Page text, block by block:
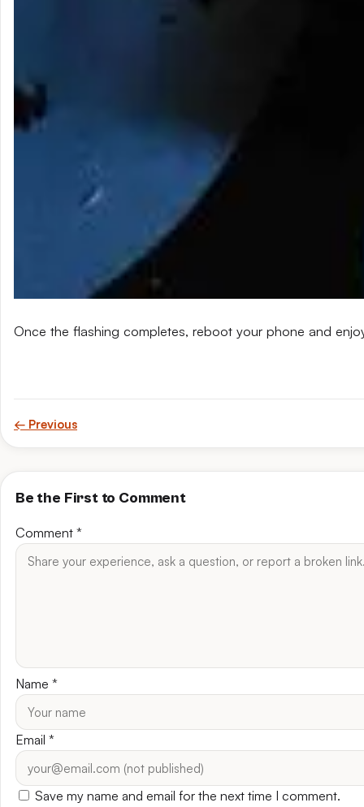
Once the flashing completes, reboot your phone and
← Previous
Be the First to Comment
Comment *
Name *
Email *
Save my name and email for the next time I comment.